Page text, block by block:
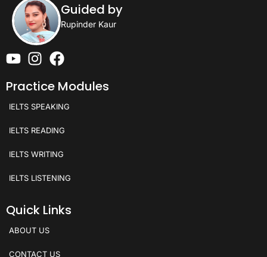
Guided by
Rupinder Kaur
Practice Modules
IELTS SPEAKING
IELTS READING
IELTS WRITING
IELTS LISTENING
Quick Links
ABOUT US
CONTACT US